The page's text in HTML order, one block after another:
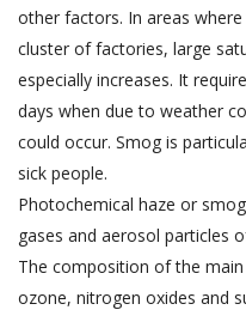
other factors. In areas
cluster of factories, large
especially increases. It
days when due to weather
could occur. Smog is
sick people.
Photochemical haze or
gases and aerosol particles
The composition of the
ozone, nitrogen oxides and